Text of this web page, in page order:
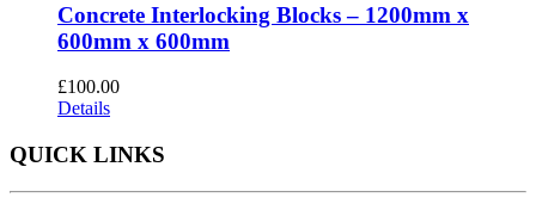
Concrete Interlocking Blocks – 1200mm x
600mm x 600mm
£100.00
Details
QUICK LINKS